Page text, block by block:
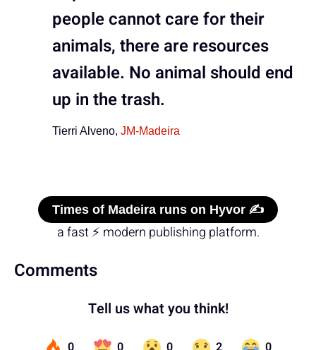
people cannot care for their
animals, there are resources
available. No animal should end
up in the trash.
Tierri Alveno, JM-Madeira
Times of Madeira runs on Hyvor ✍️
a fast ⚡ modern publishing platform.
Comments